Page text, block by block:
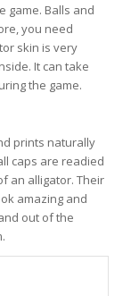
game. Balls and
you need
skin is very
It can take
the game.
prints naturally
caps are readied
an alligator. Their
amazing and
out of the